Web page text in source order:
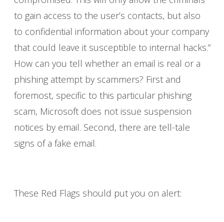
to gain access to the user’s contacts, but also
to confidential information about your company
that could leave it susceptible to internal hacks.”
How can you tell whether an email is real or a
phishing attempt by scammers? First and
foremost, specific to this particular phishing
scam, Microsoft does not issue suspension
notices by email. Second, there are tell-tale
signs of a fake email.
These Red Flags should put you on alert: